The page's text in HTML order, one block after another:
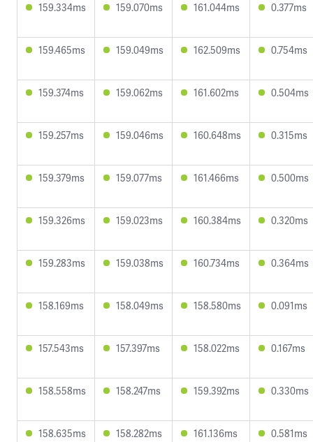
159.334ms 159.070ms 161.044ms 0.377ms
159.465ms 159.049ms 162.509ms 0.754ms
159.374ms 159.062ms 161.602ms 0.504ms
159.257ms 159.046ms 160.648ms 0.315ms
159.379ms 159.077ms 161.466ms 0.500ms
159.326ms 159.023ms 160.384ms 0.320ms
159.283ms 159.038ms 160.734ms 0.364ms
158.169ms 158.049ms 158.580ms 0.091ms
157.543ms 157.397ms 158.022ms 0.167ms
158.558ms 158.247ms 159.392ms 0.330ms
158.635ms 158.282ms 161.136ms 0.581ms